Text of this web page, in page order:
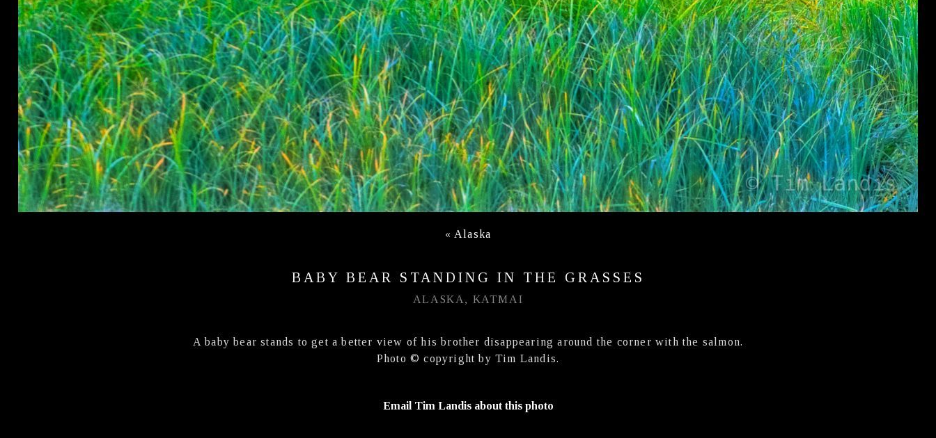
« Alaska
BABY BEAR STANDING IN THE GRASSES
ALASKA, KATMAI
A baby bear stands to get a better view of his brother disappearing around the corner with the salmon.
Photo © copyright by Tim Landis.
Email Tim Landis about this photo